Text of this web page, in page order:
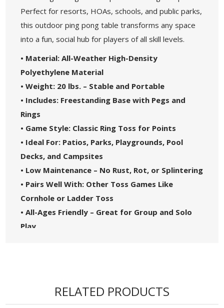
Perfect for resorts, HOAs, schools, and public parks,
this outdoor ping pong table transforms any space
into a fun, social hub for players of all skill levels.
• Material: All-Weather High-Density
Polyethylene Material
• Weight: 20 lbs. – Stable and Portable
• Includes: Freestanding Base with Pegs and
Rings
• Game Style: Classic Ring Toss for Points
• Ideal For: Patios, Parks, Playgrounds, Pool
Decks, and Campsites
• Low Maintenance – No Rust, Rot, or Splintering
• Pairs Well With: Other Toss Games Like
Cornhole or Ladder Toss
• All-Ages Friendly – Great for Group and Solo
Play
RELATED PRODUCTS